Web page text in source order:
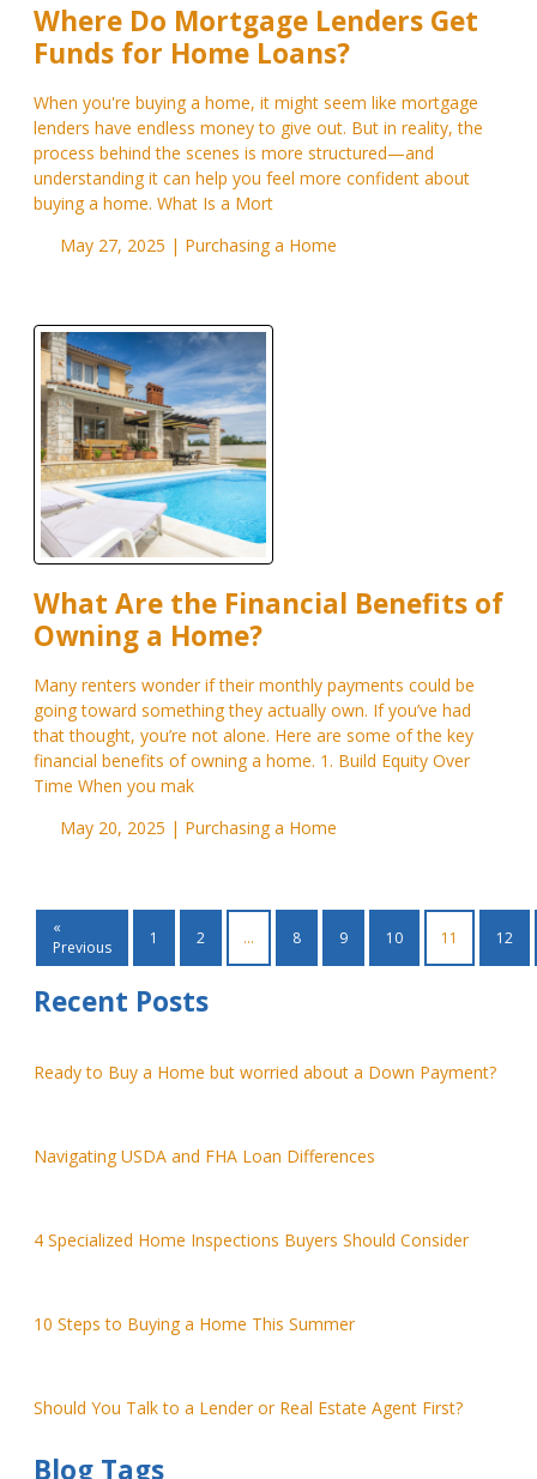
Where Do Mortgage Lenders Get
Funds for Home Loans?
When you're buying a home, it might seem like mortgage
lenders have endless money to give out. But in reality, the
process behind the scenes is more structured—and
understanding it can help you feel more confident about
buying a home. What Is a Mort
May 27, 2025 | Purchasing a Home
What Are the Financial Benefits of
Owning a Home?
Many renters wonder if their monthly payments could be
going toward something they actually own. If you’ve had
that thought, you’re not alone. Here are some of the key
financial benefits of owning a home. 1. Build Equity Over
Time When you mak
May 20, 2025 | Purchasing a Home
«
Previous
1 2 ... 8 9 10 11 12
Recent Posts
Ready to Buy a Home but worried about a Down Payment?
Navigating USDA and FHA Loan Differences
4 Specialized Home Inspections Buyers Should Consider
10 Steps to Buying a Home This Summer
Should You Talk to a Lender or Real Estate Agent First?
Blog Tags